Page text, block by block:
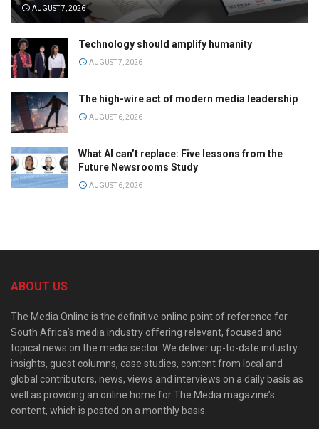
AUGUST 7, 2026
Technology should amplify humanity
AUGUST 7, 2026
The high-wire act of modern media leadership
AUGUST 6, 2026
What AI can’t replace: Five lessons from the
Future Newsrooms Study
AUGUST 6, 2026
ABOUT US
The Media Online is the definitive online point of reference for
South Africa’s media industry offering relevant, focused and
topical news on the media sector. We deliver up-to-date industry
insights, guest columns, case studies, content from local and
global contributors, news, views and interviews on a daily basis as
well as providing an online home for The Media magazine’s
content, which is posted on a monthly basis.